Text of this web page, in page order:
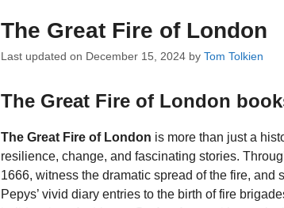
The Great Fire of London
Last updated on December 15, 2024 by Tom Tolkien
The Great Fire of London
The Great Fire of London is more than just a
resilience, change, and fascinating stories.
1666, witness the dramatic spread of the fire, and
Pepys’ vivid diary entries to the birth of fire